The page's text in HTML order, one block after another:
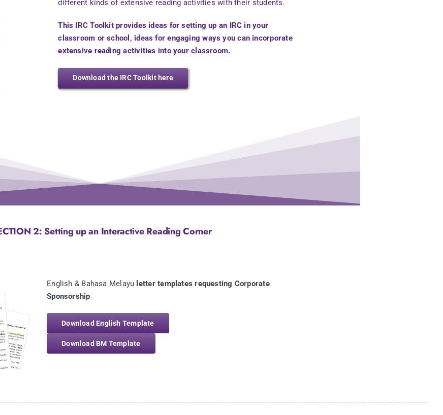
different kinds of extensive reading activities with their students.
This IRC Toolkit provides ideas for setting up an IRC in your
classroom or school, ideas for engaging ways you can incorporate
extensive reading activities into your classroom.
Download the IRC Toolkit here
2: Setting up an Interactive Reading Corner
English & Bahasa Melayu letter templates requesting Corporate
Sponsorship
Download English Template
Download BM Template